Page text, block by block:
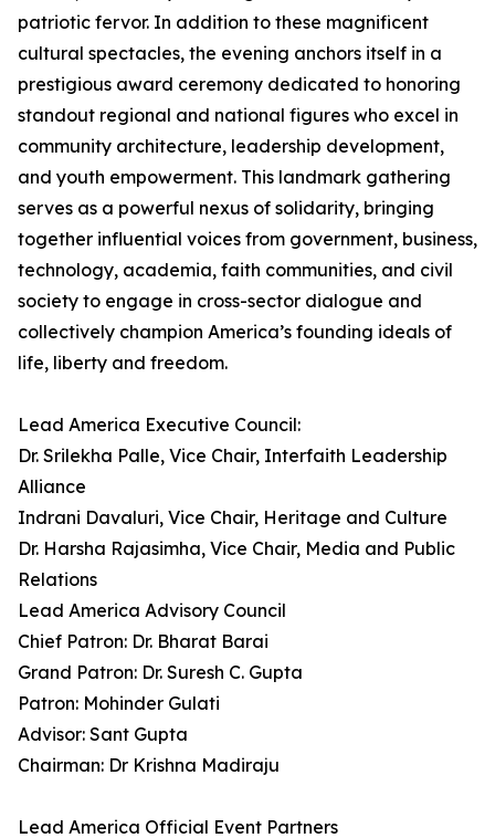
patriotic fervor. In addition to these magnificent
cultural spectacles, the evening anchors itself in a
prestigious award ceremony dedicated to honoring
standout regional and national figures who excel in
community architecture, leadership development,
and youth empowerment. This landmark gathering
serves as a powerful nexus of solidarity, bringing
together influential voices from government, business,
technology, academia, faith communities, and civil
society to engage in cross-sector dialogue and
collectively champion America’s founding ideals of
life, liberty and freedom.
Lead America Executive Council:
Dr. Srilekha Palle, Vice Chair, Interfaith Leadership
Alliance
Indrani Davaluri, Vice Chair, Heritage and Culture
Dr. Harsha Rajasimha, Vice Chair, Media and Public
Relations
Lead America Advisory Council
Chief Patron: Dr. Bharat Barai
Grand Patron: Dr. Suresh C. Gupta
Patron: Mohinder Gulati
Advisor: Sant Gupta
Chairman: Dr Krishna Madiraju
Lead America Official Event Partners